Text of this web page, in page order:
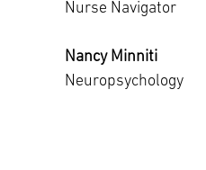
Nurse Navigator
Nancy Minniti
Neuropsychology